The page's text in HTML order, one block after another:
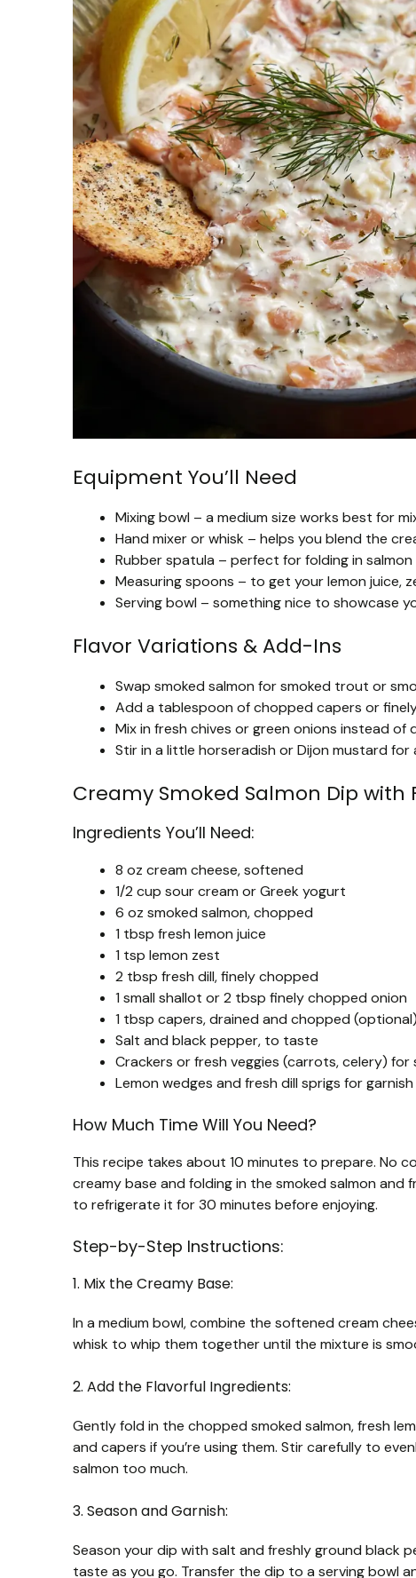
Equipment You’ll Need
Mixing bowl – a medium size works best for
Hand mixer or whisk – helps you blend the
Rubber spatula – perfect for folding in
Measuring spoons – to get your lemon juice,
Serving bowl – something nice to showcase
Flavor Variations & Add-Ins
Swap smoked salmon for smoked trout or
Add a tablespoon of chopped capers or
Mix in fresh chives or green onions instead of
Stir in a little horseradish or Dijon mustard
Creamy Smoked Salmon Dip with
Ingredients You’ll Need:
8 oz cream cheese, softened
1/2 cup sour cream or Greek yogurt
6 oz smoked salmon, chopped
1 tbsp fresh lemon juice
1 tsp lemon zest
2 tbsp fresh dill, finely chopped
1 small shallot or 2 tbsp finely chopped onion
1 tbsp capers, drained and chopped (optional)
Salt and black pepper, to taste
Crackers or fresh veggies (carrots, celery) for
Lemon wedges and fresh dill sprigs for garnish
How Much Time Will You Need?
This recipe takes about 10 minutes to prepare. No
creamy base and folding in the smoked salmon and
to refrigerate it for 30 minutes before enjoying.
Step-by-Step Instructions:
1. Mix the Creamy Base:
In a medium bowl, combine the softened cream
whisk to whip them together until the mixture is
2. Add the Flavorful Ingredients:
Gently fold in the chopped smoked salmon, fresh
and capers if you’re using them. Stir carefully to
salmon too much.
3. Season and Garnish:
Season your dip with salt and freshly ground black
taste as you go. Transfer the dip to a serving bowl